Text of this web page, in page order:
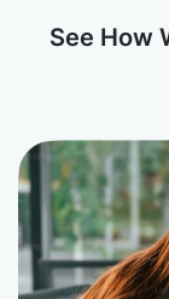
See How